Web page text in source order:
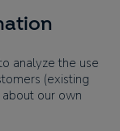
analyze the use
(existing
our own